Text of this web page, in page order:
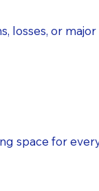
or
space for